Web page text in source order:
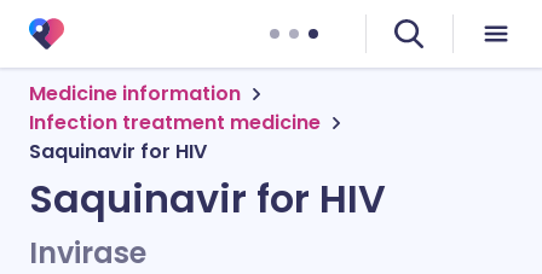
Medicine information
Infection treatment medicine
Saquinavir for HIV
Saquinavir for HIV
Invirase